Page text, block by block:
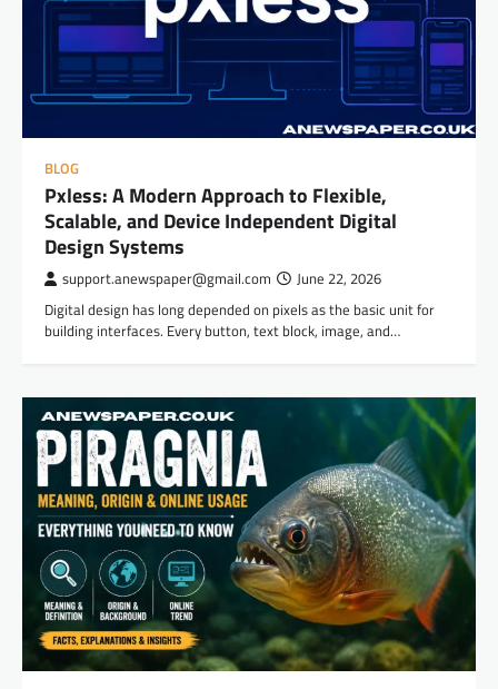
BLOG
Pxless: A Modern Approach to Flexible,
Scalable, and Device Independent Digital
Design Systems
support.anewspaper@gmail.com June 22, 2026
Digital design has long depended on pixels as the basic unit for
building interfaces. Every button, text block, image, and…